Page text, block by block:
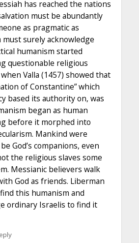
has reached the nations
must be abundantly
as pragmatic as
must surely acknowledge
humanism started
questionable religious
Valla (1457) showed that
of Constantine” which
based its authority on, was
began as human
before it morphed into
Mankind were
God’s companions, even
the religious slaves some
Messianic believers walk
God as friends. Liberman
this humanism and
ordinary Israelis to find it